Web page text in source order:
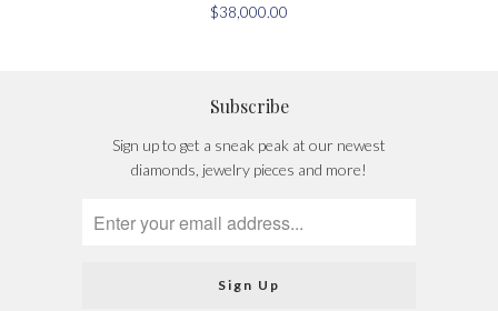
$38,000.00
Subscribe
Sign up to get a sneak peak at our newest
diamonds, jewelry pieces and more!